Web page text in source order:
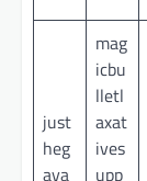
just
heg
aya
mag
icbu
lletl
axat
ives
upp